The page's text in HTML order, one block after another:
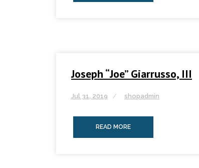
Joseph “Joe” Giarrusso, III
Jul 31, 2019 shopadmin
READ MORE